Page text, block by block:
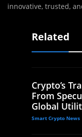
innovative, trusted,
Related
Crypto’s
From
Global
Smart Crypto News